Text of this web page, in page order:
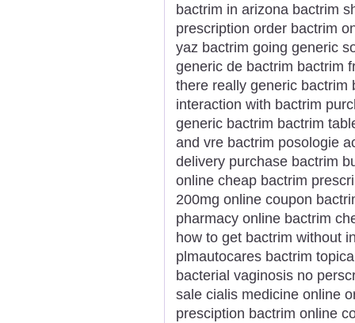
bactrim in arizona bactrim
prescription order bactrim
yaz bactrim going generic
generic de bactrim bactrim
there really generic bactrim
interaction with bactrim
generic bactrim bactrim
and vre bactrim posologie
delivery purchase bactrim
online cheap bactrim
200mg online coupon
pharmacy online bactrim
how to get bactrim without
plmautocares bactrim
bacterial vaginosis no
sale cialis medicine online
presciption bactrim online